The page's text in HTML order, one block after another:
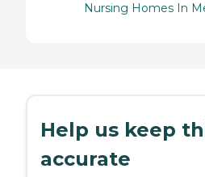
Nursing Homes In
Help us keep
accurate